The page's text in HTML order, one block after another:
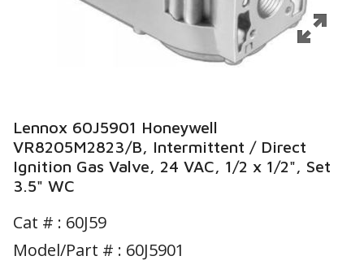
Lennox 60J5901 Honeywell
VR8205M2823/B, Intermittent / Direct
Ignition Gas Valve, 24 VAC, 1/2 x 1/2", Set
3.5" WC
Cat # : 60J59
Model/Part # : 60J5901